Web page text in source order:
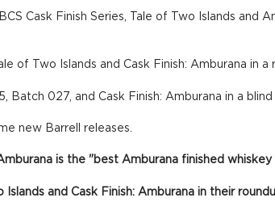
Cask Finish Series, Tale of Two Islands and
of Two Islands and Cask Finish: Amburana in
Batch 027, and Cask Finish: Amburana in a blind
new Barrell releases.
is the "best Amburana finished
Islands and Cask Finish: Amburana in their